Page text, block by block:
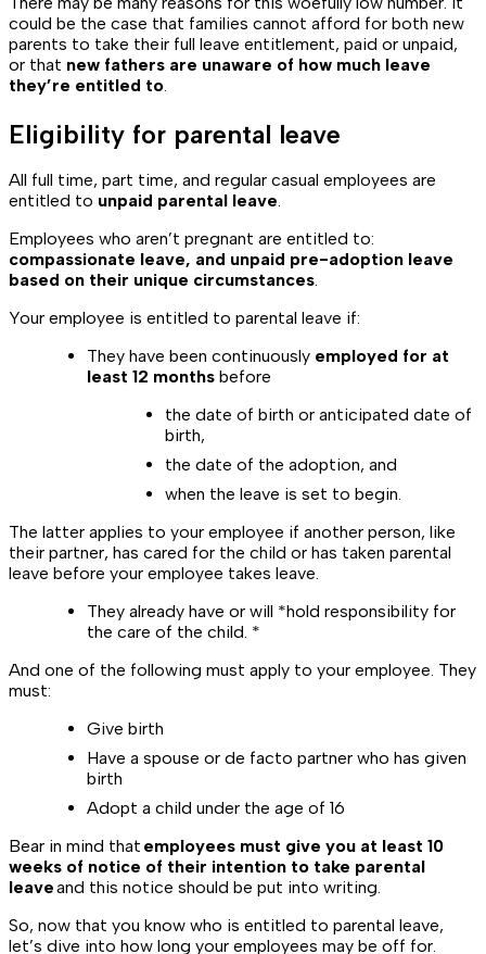
could be the case that families cannot afford for both new
parents to take their full leave entitlement, paid or unpaid,
or that new fathers are unaware of how much leave
they’re entitled to.
Eligibility for parental leave
All full time, part time, and regular casual employees are
entitled to unpaid parental leave.
Employees who aren’t pregnant are entitled to:
compassionate leave, and unpaid pre-adoption leave
based on their unique circumstances.
Your employee is entitled to parental leave if:
They have been continuously employed for at
least 12 months before
the date of birth or anticipated date of
birth,
the date of the adoption, and
when the leave is set to begin.
The latter applies to your employee if another person, like
their partner, has cared for the child or has taken parental
leave before your employee takes leave.
They already have or will *hold responsibility for
the care of the child. *
And one of the following must apply to your employee. They
must:
Give birth
Have a spouse or de facto partner who has given
birth
Adopt a child under the age of 16
Bear in mind that employees must give you at least 10
weeks of notice of their intention to take parental
leaveand this notice should be put into writing.
So, now that you know who is entitled to parental leave,
let’s dive into how long your employees may be off for.